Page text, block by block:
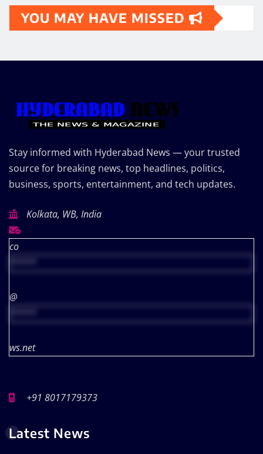
YOU MAY HAVE MISSED
Stay informed with Hyderabad News — your trusted
source for breaking news, top headlines, politics,
business, sports, entertainment, and tech updates.
Kolkata, WB, India
co
@
ws.net
+91 8017179373
Latest News